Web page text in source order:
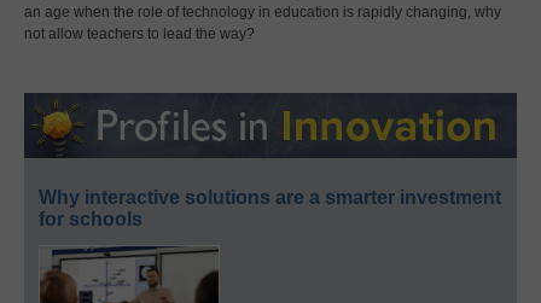
an age when the role of technology in education is rapidly changing, why
not allow teachers to lead the way?
Why interactive solutions are a smarter investment
for schools